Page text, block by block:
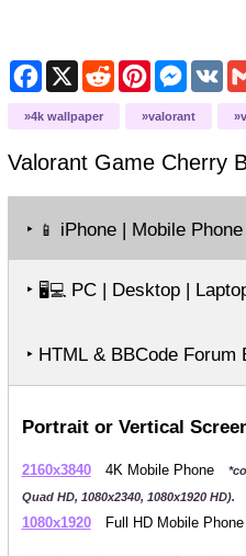
Facebook
X RedditPinterest VK
4k wallpaper valorant
Valorant Game Cherry
‣ 📱 iPhone | Mobile Phone
‣ 🖥️💻PC | Desktop |
‣ HTML & BBCode Forum
Portrait or Vertical
2160x3840 4K Mobile Phone
Quad HD, 1080x2340, 1080x1920 HD).
1080x1920 Full HD Mobile Phone